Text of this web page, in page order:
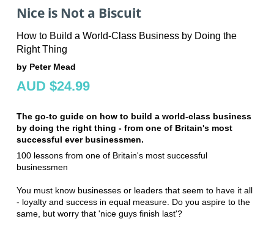
Nice is Not a Biscuit
How to Build a World-Class Business by Doing the
Right Thing
by Peter Mead
AUD $24.99
The go-to guide on how to build a world-class business
by doing the right thing - from one of Britain's most
successful ever businessmen.
100 lessons from one of Britain's most successful
businessmen
You must know businesses or leaders that seem to have it all
- loyalty and success in equal measure. Do you aspire to the
same, but worry that 'nice guys finish last'?